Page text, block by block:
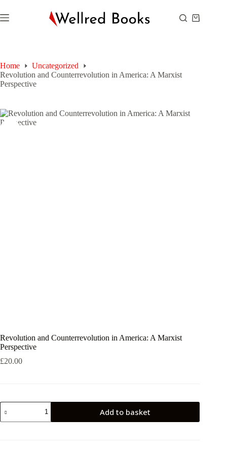
to
content
Shopping
Home
Uncategorized
Revolution and Counterrevolution in America: A Marxist
Perspective
Revolution and Counterrevolution in America: A Marxist
Perspective
£20.00
Revolution
and
Counterrevolution
Add to basket